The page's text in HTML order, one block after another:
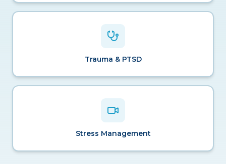
Trauma & PTSD
Stress Management